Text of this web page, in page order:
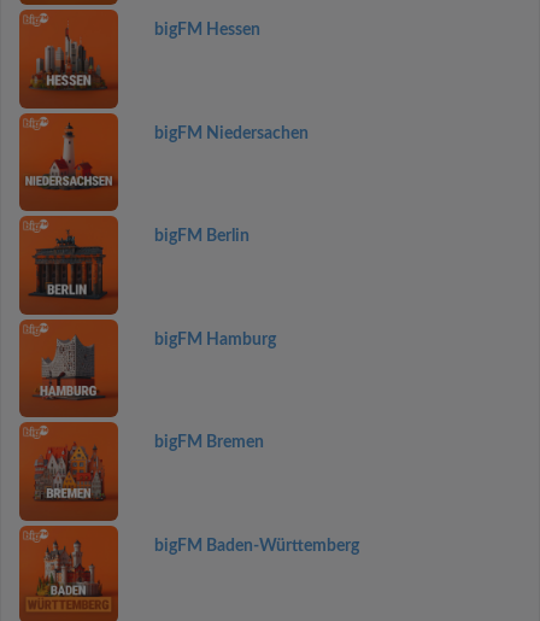
bigFM Hessen
bigFM Niedersachen
bigFM Berlin
bigFM Hamburg
bigFM Bremen
bigFM Baden-Württemberg